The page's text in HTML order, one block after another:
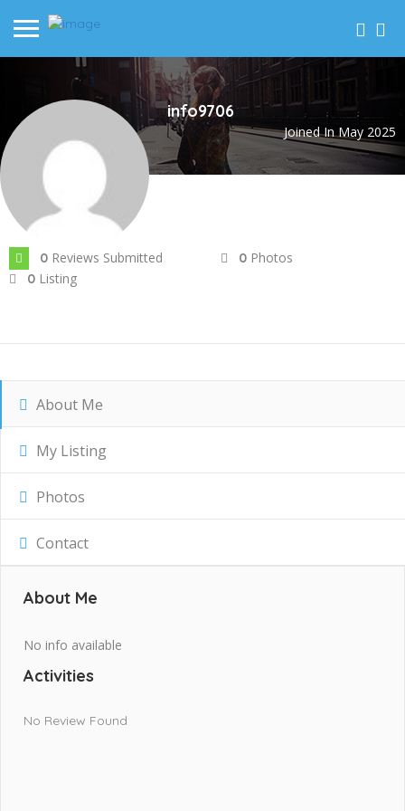
info9706
Joined In May 2025
0 Reviews Submitted 0 Photos
0 Listing
About Me
My Listing
Photos
Contact
About Me
No info available
Activities
No Review Found